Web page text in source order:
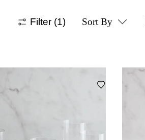
Filter (1) Sort By